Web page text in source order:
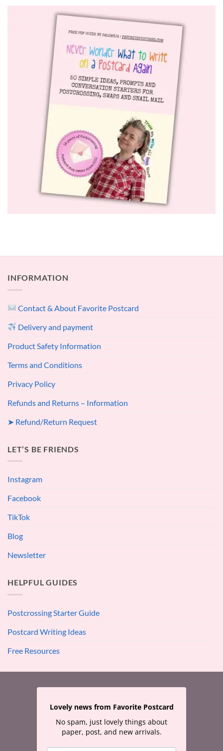
INFORMATION
Contact & About Favorite Postcard
Delivery and payment
Product Safety Information
Terms and Conditions
Privacy Policy
Refunds and Returns – Information
➤ Refund/Return Request
LET’S BE FRIENDS
Instagram
Facebook
TikTok
Blog
Newsletter
HELPFUL GUIDES
Postcrossing Starter Guide
Postcard Writing Ideas
Free Resources
Lovely news from Favorite Postcard
No spam, just lovely things about
paper, post, and new arrivals.